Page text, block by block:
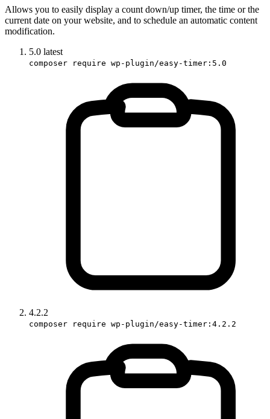
Allows you to easily display a count down/up timer, the time or the
current date on your website, and to schedule an automatic content
modification.
5.0 latest
composer require wp-plugin/easy-timer:5.0
4.2.2
composer require wp-plugin/easy-timer:4.2.2